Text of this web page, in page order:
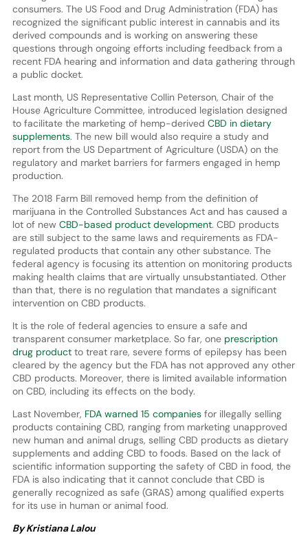
consumers. The US Food and Drug Administration (FDA) has
recognized the significant public interest in cannabis and its
derived compounds and is working on answering these
questions through ongoing efforts including feedback from a
recent FDA hearing and information and data gathering through
a public docket.
Last month, US Representative Collin Peterson, Chair of the
House Agriculture Committee, introduced legislation designed
to facilitate the marketing of hemp-derived CBD in dietary
supplements. The new bill would also require a study and
report from the US Department of Agriculture (USDA) on the
regulatory and market barriers for farmers engaged in hemp
production.
The 2018 Farm Bill removed hemp from the definition of
marijuana in the Controlled Substances Act and has caused a
lot of new CBD-based product development. CBD products
are still subject to the same laws and requirements as FDA-
regulated products that contain any other substance. The
federal agency is focusing its attention on monitoring products
making health claims that are virtually unsubstantiated. Other
than that, there is no regulation that mandates a significant
intervention on CBD products.
It is the role of federal agencies to ensure a safe and
transparent consumer marketplace. So far, one prescription
drug productto treat rare, severe forms of epilepsy has been
cleared by the agency but the FDA has not approved any other
CBD products. Moreover, there is limited available information
on CBD, including its effects on the body.
Last November, FDA warned 15 companiesfor illegally selling
products containing CBD, ranging from marketing unapproved
new human and animal drugs, selling CBD products as dietary
supplements and adding CBD to foods. Based on the lack of
scientific information supporting the safety of CBD in food, the
FDA is also indicating that it cannot conclude that CBD is
generally recognized as safe (GRAS) among qualified experts
for its use in human or animal food.
By Kristiana Lalou